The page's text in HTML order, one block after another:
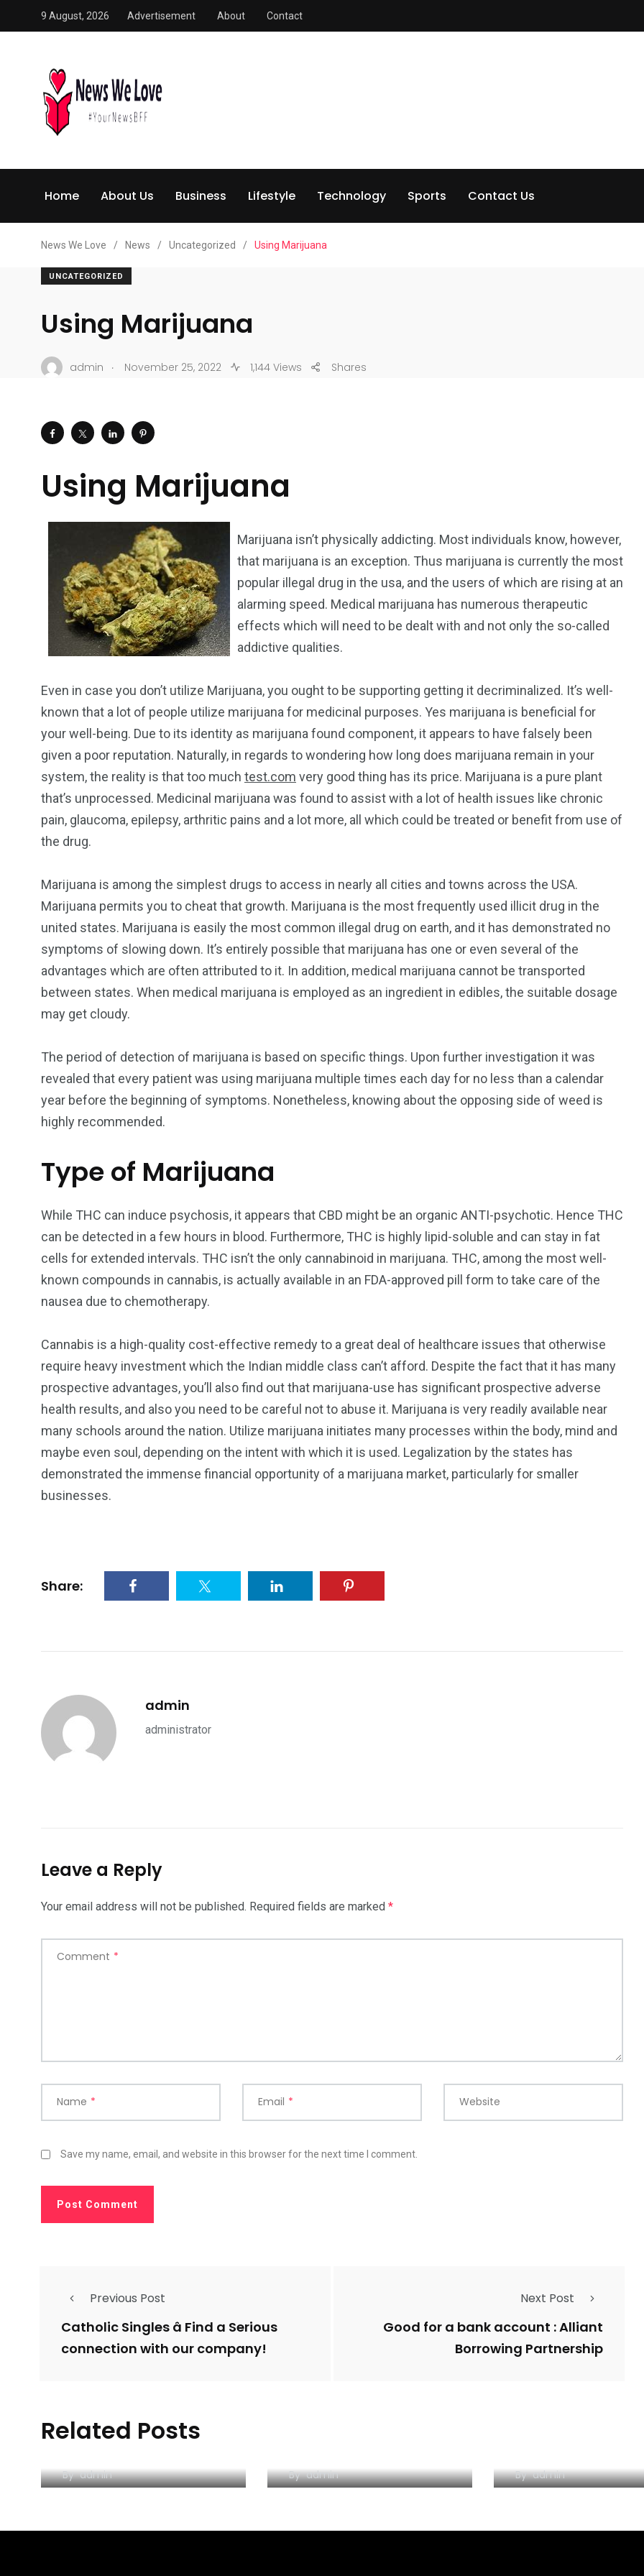
9 August, 2026 Advertisement About Contact
Home About Us Business Lifestyle Technology Sports Contact Us
News We Love / News / Uncategorized / Using Marijuana
UNCATEGORIZED
Using Marijuana
admin . November 25, 2022 1,144 Views Shares
Using Marijuana
Marijuana isn’t physically addicting. Most individuals know, however,
that marijuana is an exception. Thus marijuana is currently the most
popular illegal drug in the usa, and the users of which are rising at an
alarming speed. Medical marijuana has numerous therapeutic
effects which will need to be dealt with and not only the so-called
addictive qualities.
Even in case you don’t utilize Marijuana, you ought to be supporting getting it decriminalized. It’s well-
known that a lot of people utilize marijuana for medicinal purposes. Yes marijuana is beneficial for
your well-being. Due to its identity as marijuana found component, it appears to have falsely been
given a poor reputation. Naturally, in regards to wondering how long does marijuana remain in your
system, the reality is that too much test.com very good thing has its price. Marijuana is a pure plant
that’s unprocessed. Medicinal marijuana was found to assist with a lot of health issues like chronic
pain, glaucoma, epilepsy, arthritic pains and a lot more, all which could be treated or benefit from use of
the drug.
Marijuana is among the simplest drugs to access in nearly all cities and towns across the USA.
Marijuana permits you to cheat that growth. Marijuana is the most frequently used illicit drug in the
united states. Marijuana is easily the most common illegal drug on earth, and it has demonstrated no
symptoms of slowing down. It’s entirely possible that marijuana has one or even several of the
advantages which are often attributed to it. In addition, medical marijuana cannot be transported
between states. When medical marijuana is employed as an ingredient in edibles, the suitable dosage
may get cloudy.
The period of detection of marijuana is based on specific things. Upon further investigation it was
revealed that every patient was using marijuana multiple times each day for no less than a calendar
year before the beginning of symptoms. Nonetheless, knowing about the opposing side of weed is
highly recommended.
Type of Marijuana
While THC can induce psychosis, it appears that CBD might be an organic ANTI-psychotic. Hence THC
can be detected in a few hours in blood. Furthermore, THC is highly lipid-soluble and can stay in fat
cells for extended intervals. THC isn’t the only cannabinoid in marijuana. THC, among the most well-
known compounds in cannabis, is actually available in an FDA-approved pill form to take care of the
nausea due to chemotherapy.
Cannabis is a high-quality cost-effective remedy to a great deal of healthcare issues that otherwise
require heavy investment which the Indian middle class can’t afford. Despite the fact that it has many
prospective advantages, you’ll also find out that marijuana-use has significant prospective adverse
health results, and also you need to be careful not to abuse it. Marijuana is very readily available near
many schools around the nation. Utilize marijuana initiates many processes within the body, mind and
maybe even soul, depending on the intent with which it is used. Legalization by the states has
demonstrated the immense financial opportunity of a marijuana market, particularly for smaller
businesses.
Share:
admin
administrator
Leave a Reply
Your email address will not be published. Required fields are marked *
Comment *
Name * Email * Website
Save my name, email, and website in this browser for the next time I comment.
Previous Post
Catholic Singles â Find a Serious
connection with our company!
Next Post
Good for a bank account : Alliant
Borrowing Partnership
Related Posts
– your living space the
Byadmin Byadmin
uomini trezzo
Byadmin